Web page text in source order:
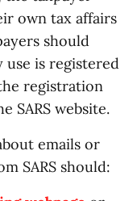
own tax affairs
should
is registered
registration
SARS website.
emails or
SARS should: